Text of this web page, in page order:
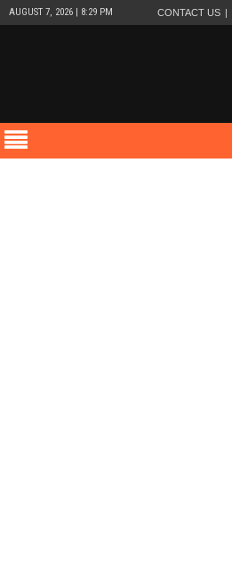
AUGUST 7, 2026 | 8:29 PM CONTACT US